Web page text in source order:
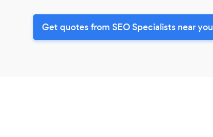
Get quotes from SEO Specialists near you